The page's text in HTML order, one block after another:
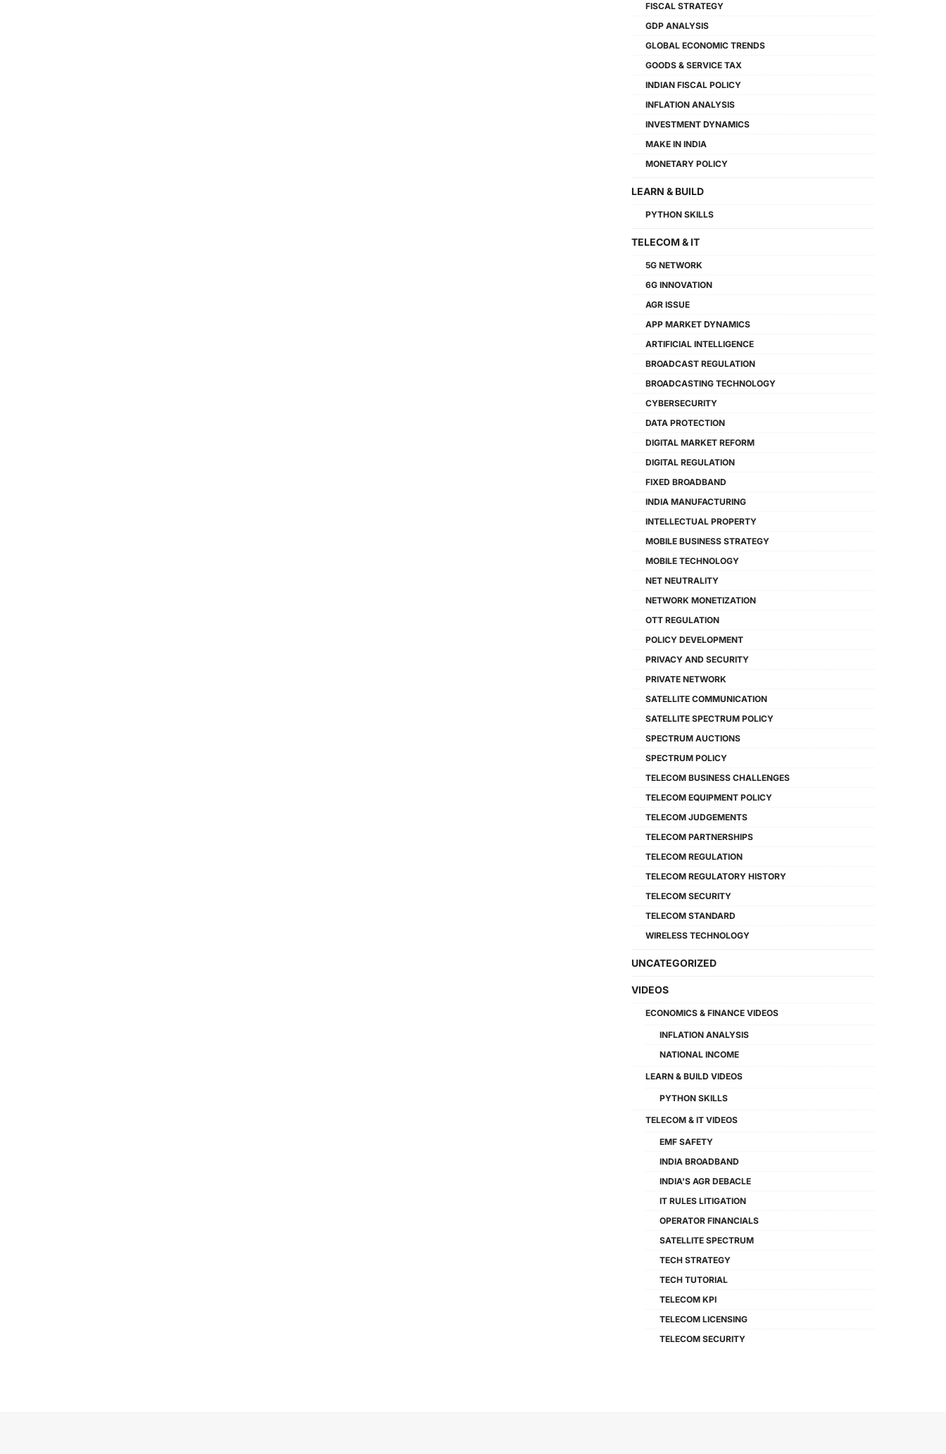
FISCAL STRATEGY
GDP ANALYSIS
GLOBAL ECONOMIC TRENDS
GOODS & SERVICE TAX
INDIAN FISCAL POLICY
INFLATION ANALYSIS
INVESTMENT DYNAMICS
MAKE IN INDIA
MONETARY POLICY
LEARN & BUILD
PYTHON SKILLS
TELECOM & IT
5G NETWORK
6G INNOVATION
AGR ISSUE
APP MARKET DYNAMICS
ARTIFICIAL INTELLIGENCE
BROADCAST REGULATION
BROADCASTING TECHNOLOGY
CYBERSECURITY
DATA PROTECTION
DIGITAL MARKET REFORM
DIGITAL REGULATION
FIXED BROADBAND
INDIA MANUFACTURING
INTELLECTUAL PROPERTY
MOBILE BUSINESS STRATEGY
MOBILE TECHNOLOGY
NET NEUTRALITY
NETWORK MONETIZATION
OTT REGULATION
POLICY DEVELOPMENT
PRIVACY AND SECURITY
PRIVATE NETWORK
SATELLITE COMMUNICATION
SATELLITE SPECTRUM POLICY
SPECTRUM AUCTIONS
SPECTRUM POLICY
TELECOM BUSINESS CHALLENGES
TELECOM EQUIPMENT POLICY
TELECOM JUDGEMENTS
TELECOM PARTNERSHIPS
TELECOM REGULATION
TELECOM REGULATORY HISTORY
TELECOM SECURITY
TELECOM STANDARD
WIRELESS TECHNOLOGY
UNCATEGORIZED
VIDEOS
ECONOMICS & FINANCE VIDEOS
INFLATION ANALYSIS
NATIONAL INCOME
LEARN & BUILD VIDEOS
PYTHON SKILLS
TELECOM & IT VIDEOS
EMF SAFETY
INDIA BROADBAND
INDIA'S AGR DEBACLE
IT RULES LITIGATION
OPERATOR FINANCIALS
SATELLITE SPECTRUM
TECH STRATEGY
TECH TUTORIAL
TELECOM KPI
TELECOM LICENSING
TELECOM SECURITY